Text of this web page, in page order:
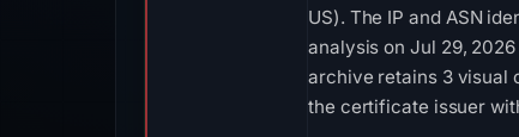
US). The IP and ASN
analysis on Jul 29,
archive retains 3 visual
the certificate issuer